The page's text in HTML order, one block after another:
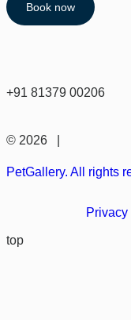
Book now
+91 81379 00206
© 2026 |
PetGallery. All rights
Privacy
top